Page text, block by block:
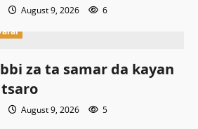
August 9, 2026
6
za ta samar da kayan
August 9, 2026
5